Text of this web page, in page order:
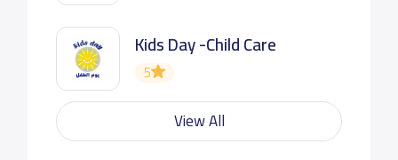
Kids Day -Child Care
5
View All